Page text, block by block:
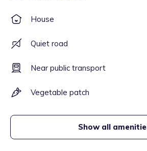
House
Quiet road
Near public transport
Vegetable patch
Show all